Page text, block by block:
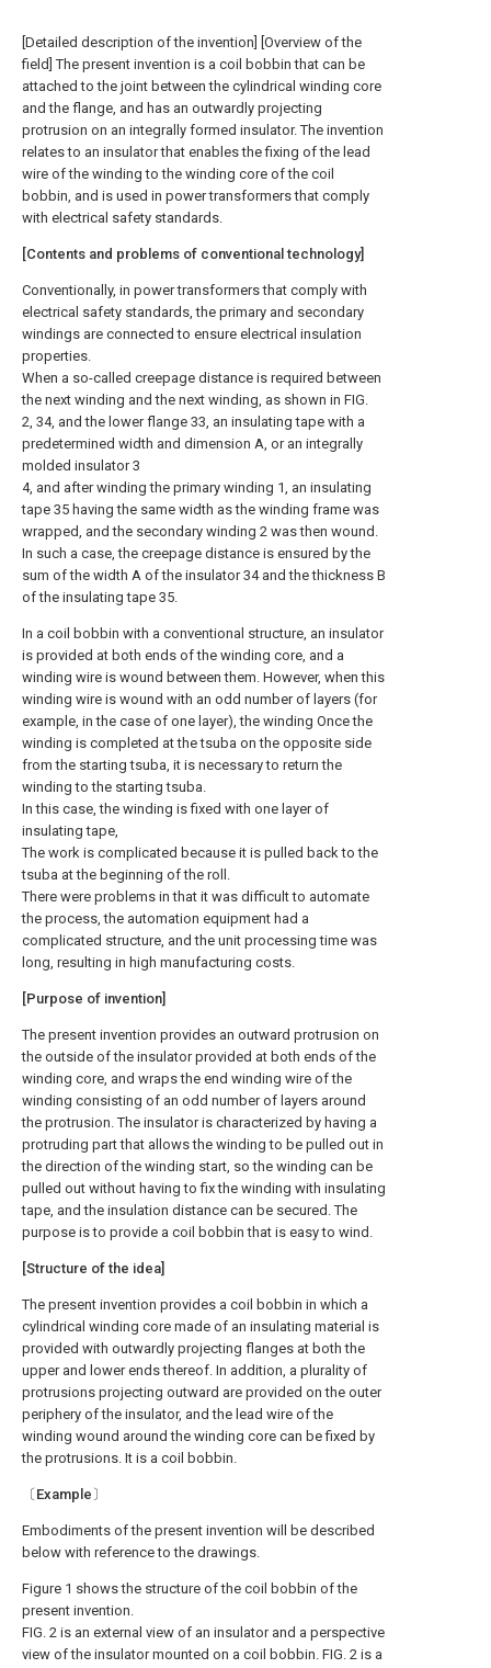
[Detailed description of the invention] [Overview of the
field] The present invention is a coil bobbin that can be
attached to the joint between the cylindrical winding core
and the flange, and has an outwardly projecting
protrusion on an integrally formed insulator. The invention
relates to an insulator that enables the fixing of the lead
wire of the winding to the winding core of the coil
bobbin, and is used in power transformers that comply
with electrical safety standards.
[Contents and problems of conventional technology]
Conventionally, in power transformers that comply with
electrical safety standards, the primary and secondary
windings are connected to ensure electrical insulation
properties.
When a so-called creepage distance is required between
the next winding and the next winding, as shown in FIG.
2, 34, and the lower flange 33, an insulating tape with a
predetermined width and dimension A, or an integrally
molded insulator 3
4, and after winding the primary winding 1, an insulating
tape 35 having the same width as the winding frame was
wrapped, and the secondary winding 2 was then wound.
In such a case, the creepage distance is ensured by the
sum of the width A of the insulator 34 and the thickness B
of the insulating tape 35.
In a coil bobbin with a conventional structure, an insulator
is provided at both ends of the winding core, and a
winding wire is wound between them. However, when this
winding wire is wound with an odd number of layers (for
example, in the case of one layer), the winding Once the
winding is completed at the tsuba on the opposite side
from the starting tsuba, it is necessary to return the
winding to the starting tsuba.
In this case, the winding is fixed with one layer of
insulating tape,
The work is complicated because it is pulled back to the
tsuba at the beginning of the roll.
There were problems in that it was difficult to automate
the process, the automation equipment had a
complicated structure, and the unit processing time was
long, resulting in high manufacturing costs.
[Purpose of invention]
The present invention provides an outward protrusion on
the outside of the insulator provided at both ends of the
winding core, and wraps the end winding wire of the
winding consisting of an odd number of layers around
the protrusion. The insulator is characterized by having a
protruding part that allows the winding to be pulled out in
the direction of the winding start, so the winding can be
pulled out without having to fix the winding with insulating
tape, and the insulation distance can be secured. The
purpose is to provide a coil bobbin that is easy to wind.
[Structure of the idea]
The present invention provides a coil bobbin in which a
cylindrical winding core made of an insulating material is
provided with outwardly projecting flanges at both the
upper and lower ends thereof. In addition, a plurality of
protrusions projecting outward are provided on the outer
periphery of the insulator, and the lead wire of the
winding wound around the winding core can be fixed by
the protrusions. It is a coil bobbin.
〔Example〕
Embodiments of the present invention will be described
below with reference to the drawings.
Figure 1 shows the structure of the coil bobbin of the
present invention.
FIG. 2 is an external view of an insulator and a perspective
view of the insulator mounted on a coil bobbin. FIG. 2 is a